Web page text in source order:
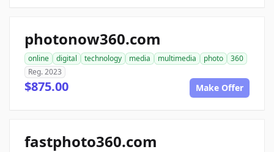
photonow360.com
online digital technology media multimedia photo
360
Reg. 2023
$875.00 Make Offer
fastphoto360.com